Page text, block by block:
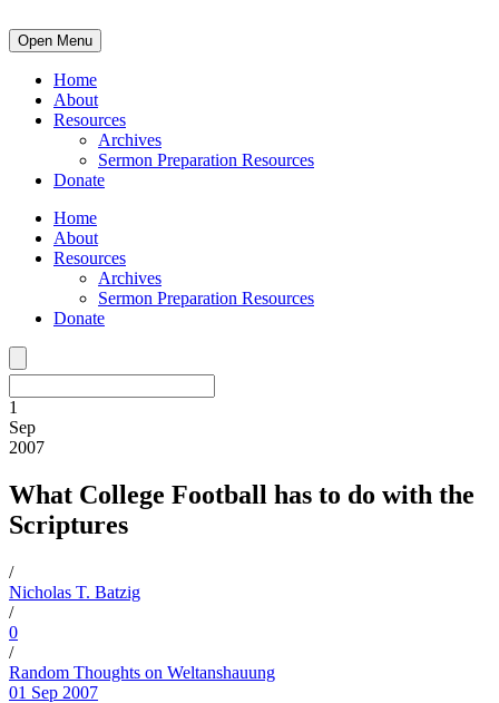
Open Menu
Home
About
Resources
Archives
Sermon Preparation Resources
Donate
Home
About
Resources
Archives
Sermon Preparation Resources
Donate
1
Sep
2007
What College Football has to do with the
Scriptures
/
Nicholas T. Batzig
/
0
/
Random Thoughts on Weltanshauung
01 Sep 2007